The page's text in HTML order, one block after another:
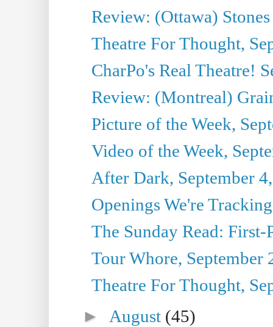
Review: (Ottawa)
Theatre For Thought,
CharPo's Real Theatre!
Review: (Montreal)
Picture of the Week,
Video of the Week,
After Dark, September
Openings We're
The Sunday Read:
Tour Whore, September
Theatre For Thought,
► August (45)